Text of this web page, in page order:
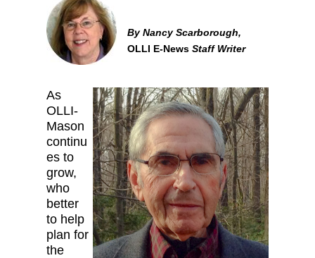
By Nancy Scarborough,
OLLI E-News Staff Writer
As
OLLI-
Mason
continu
es to
grow,
who
better
to help
plan for
the